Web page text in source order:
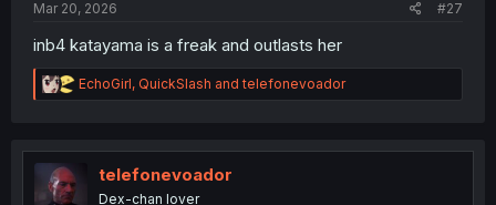
Mar 20, 2026 #27
inb4 katayama is a freak and outlasts her
R
e
t
EchoGirl, QuickSlash andtelefonevoador
telefonevoador
Dex-chan lover